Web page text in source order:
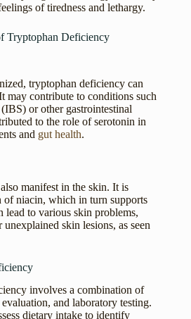
of tiredness and lethargy.
Tryptophan Deficiency
tryptophan deficiency can
may contribute to conditions such
or other gastrointestinal
to the role of serotonin in
and gut health.
manifest in the skin. It is
of niacin, which in turn supports
lead to various skin problems,
skin lesions, as seen
involves a combination of
and laboratory testing.
dietary intake to identify